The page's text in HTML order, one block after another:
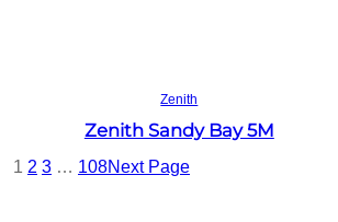
Zenith
Zenith Sandy Bay 5M
1 2 3 … 108Next Page